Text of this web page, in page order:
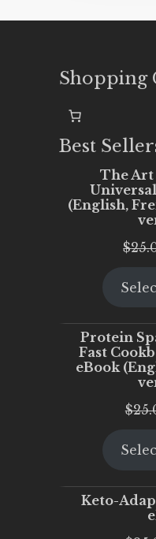
Shopping
Best
The Art
(English,
$
Protein
Fast
eBook
$
Keto-